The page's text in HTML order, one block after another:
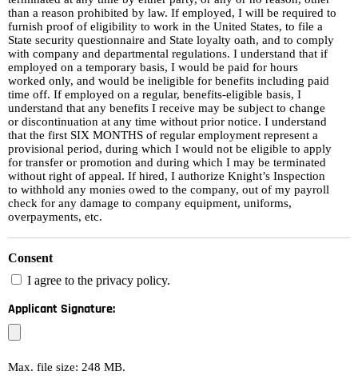
than a reason prohibited by law. If employed, I will be required to
furnish proof of eligibility to work in the United States, to file a
State security questionnaire and State loyalty oath, and to comply
with company and departmental regulations. I understand that if
employed on a temporary basis, I would be paid for hours
worked only, and would be ineligible for benefits including paid
time off. If employed on a regular, benefits-eligible basis, I
understand that any benefits I receive may be subject to change
or discontinuation at any time without prior notice. I understand
that the first SIX MONTHS of regular employment represent a
provisional period, during which I would not be eligible to apply
for transfer or promotion and during which I may be terminated
without right of appeal. If hired, I authorize Knight’s Inspection
to withhold any monies owed to the company, out of my payroll
check for any damage to company equipment, uniforms,
overpayments, etc.
Consent
I agree to the privacy policy.
Applicant Signature:
Max. file size: 248 MB.